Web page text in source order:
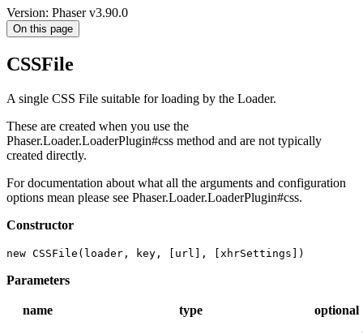
Version: Phaser v3.90.0
On this page
CSSFile
A single CSS File suitable for loading by the Loader.
These are created when you use the
Phaser.Loader.LoaderPlugin#css method and are not typically
created directly.
For documentation about what all the arguments and configuration
options mean please see Phaser.Loader.LoaderPlugin#css.
Constructor
new CSSFile(loader, key, [url], [xhrSettings])
Parameters
name type optional